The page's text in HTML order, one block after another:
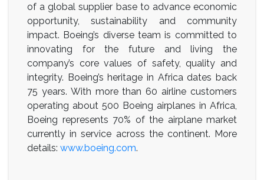
of a global supplier base to advance economic
opportunity, sustainability and community
impact. Boeing’s diverse team is committed to
innovating for the future and living the
company’s core values of safety, quality and
integrity. Boeing’s heritage in Africa dates back
75 years. With more than 60 airline customers
operating about 500 Boeing airplanes in Africa,
Boeing represents 70% of the airplane market
currently in service across the continent. More
details: www.boeing.com.